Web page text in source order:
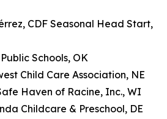
CDF Seasonal Head Start,
Schools, OK
Child Care Association, NE
Haven of Racine, Inc., WI
Childcare & Preschool, DE